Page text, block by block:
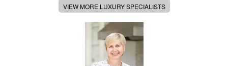
VIEW MORE LUXURY SPECIALISTS